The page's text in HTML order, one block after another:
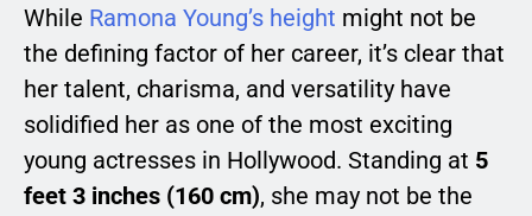
While Ramona Young’s height might not be
the defining factor of her career, it’s clear that
her talent, charisma, and versatility have
solidified her as one of the most exciting
young actresses in Hollywood. Standing at 5
feet 3 inches (160 cm), she may not be the